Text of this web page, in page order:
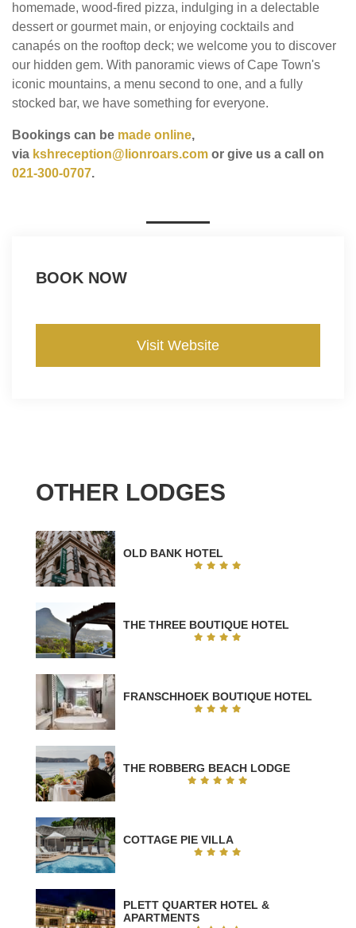
homemade, wood-fired pizza, indulging in a delectable
dessert or gourmet main, or enjoying cocktails and
canapés on the rooftop deck; we welcome you to discover
our hidden gem. With panoramic views of Cape Town's
iconic mountains, a menu second to one, and a fully
stocked bar, we have something for everyone.
Bookings can be made online,
via kshreception@lionroars.com or give us a call on
021-300-0707.
BOOK NOW
Visit Website
OTHER LODGES
OLD BANK HOTEL
THE THREE BOUTIQUE HOTEL
FRANSCHHOEK BOUTIQUE HOTEL
THE ROBBERG BEACH LODGE
COTTAGE PIE VILLA
PLETT QUARTER HOTEL &
APARTMENTS